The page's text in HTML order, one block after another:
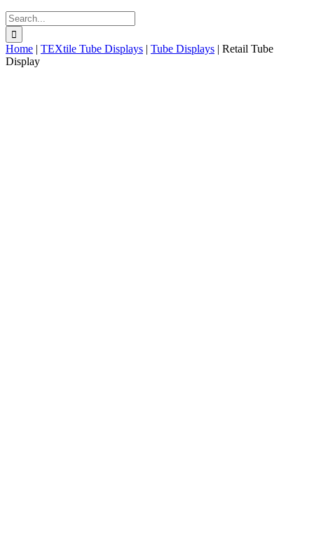
Search
for:
Home | TEXtile Tube Displays | Tube Displays | Retail Tube
Display